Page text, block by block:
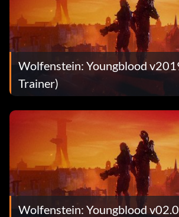
Wolfenstein: Youngblood
Trainer)
Wolfenstein: Youngblood